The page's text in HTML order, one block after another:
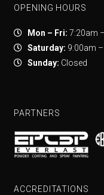
OPENING HOURS
Mon – Fri: 7:20am
Saturday: 9:00am
Sunday: Closed
PARTNERS
ACCREDITATIONS